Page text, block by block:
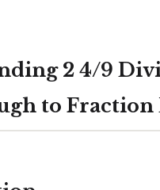
2 4/9
to Fraction